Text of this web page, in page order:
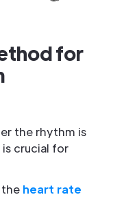
for
the rhythm is
is crucial for
the heart rate